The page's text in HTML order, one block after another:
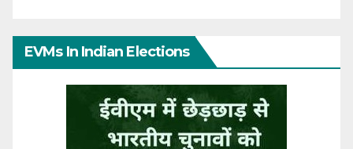
EVMs In Indian Elections